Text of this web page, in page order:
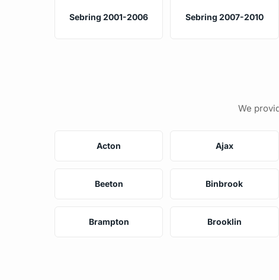
Sebring 2001-2006 Sebring 2007-2010
We
Acton Ajax
Beeton Binbrook
Brampton Brooklin